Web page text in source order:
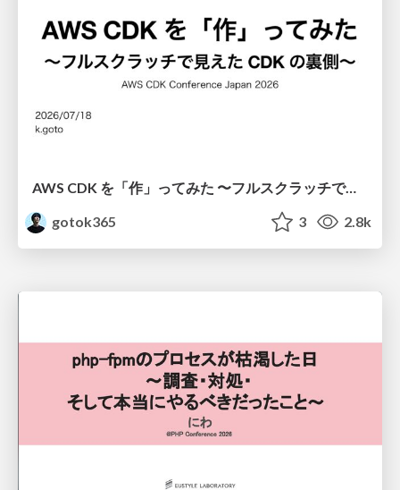
AWS CDK を「作」ってみた 〜フルスクラッチで見えた CDK の裏側〜 / aws-cdk-from-scratch
gotok365
3 2.8k